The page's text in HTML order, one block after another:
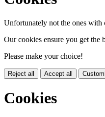
Unfortunately not the ones with
Our cookies ensure you get the
Please make your choice!
Reject all Accept all
Cookies